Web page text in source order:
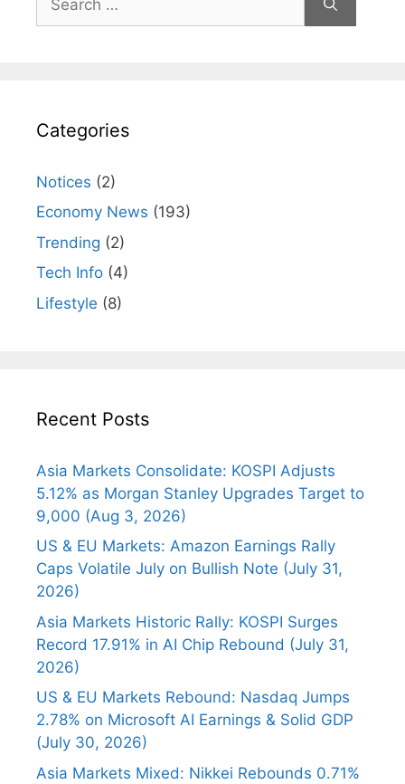
for:
Categories
Notices (2)
Economy News (193)
Trending (2)
Tech Info (4)
Lifestyle (8)
Recent Posts
Asia Markets Consolidate: KOSPI Adjusts
5.12% as Morgan Stanley Upgrades Target to
9,000 (Aug 3, 2026)
US & EU Markets: Amazon Earnings Rally
Caps Volatile July on Bullish Note (July 31,
2026)
Asia Markets Historic Rally: KOSPI Surges
Record 17.91% in AI Chip Rebound (July 31,
2026)
US & EU Markets Rebound: Nasdaq Jumps
2.78% on Microsoft AI Earnings & Solid GDP
(July 30, 2026)
Asia Markets Mixed: Nikkei Rebounds 0.71%